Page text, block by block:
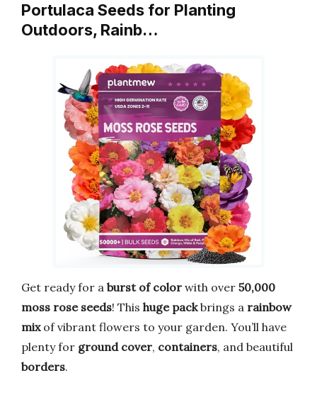
Portulaca Seeds for Planting
Outdoors, Rainb…
Get ready for a burst of color with over 50,000
moss rose seeds! This huge packbrings a rainbow
mixof vibrant flowers to your garden. You’ll have
plenty for ground cover, containers, and beautiful
borders.